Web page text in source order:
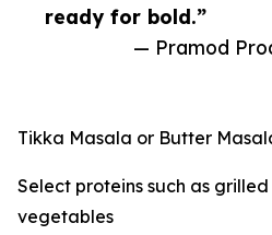
ready for bold.”
— Pramod
Tikka Masala or Butter
Select proteins such as
vegetables